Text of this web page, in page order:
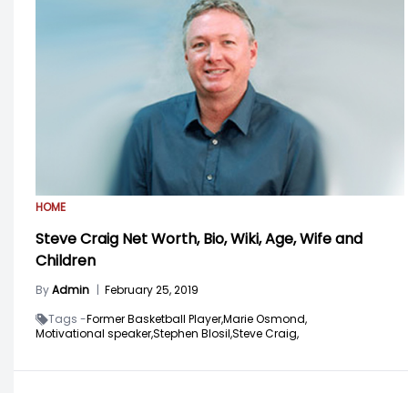
HOME
Steve Craig Net Worth, Bio, Wiki, Age, Wife and
Children
ByAdmin | February 25, 2019
Tags -Former Basketball Player,Marie Osmond,
Motivational speaker,Stephen Blosil,Steve Craig,